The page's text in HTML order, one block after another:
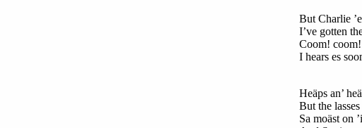
But Charlie ’e
I’ve gotten
Coom! coom!
I hears es
Heäps an’
But the
Sa moäst on